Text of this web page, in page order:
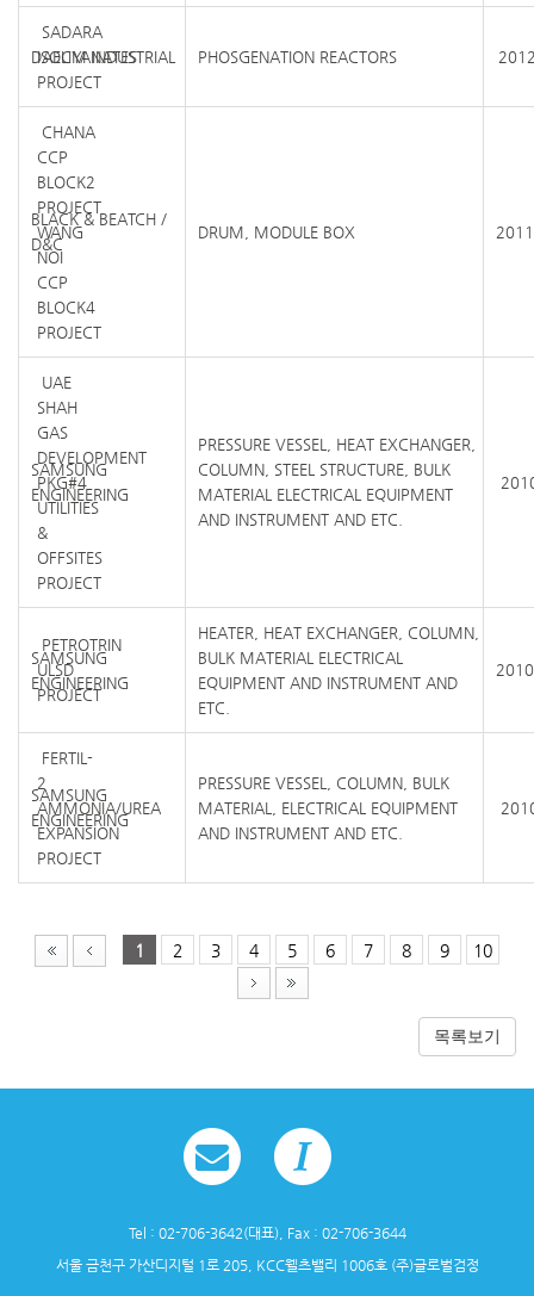
SADARA
ISOCYANATES
PROJECT
DAELIM INDUSTRIAL PHOSGENATION REACTORS
CHANA
CCP
BLOCK2
PROJECT
WANG
NOI
CCP
BLOCK4
PROJECT
BLACK & BEATCH /
D&C
DRUM, MODULE BOX
UAE
SHAH
GAS
DEVELOPMENT
PKG#4
UTILITIES
&
OFFSITES
PROJECT
SAMSUNG
ENGINEERING
PRESSURE VESSEL, HEAT EXCHANGER,
COLUMN, STEEL STRUCTURE, BULK
MATERIAL ELECTRICAL EQUIPMENT
AND INSTRUMENT AND ETC.
PETROTRIN
ULSD
PROJECT
SAMSUNG
ENGINEERING
HEATER, HEAT EXCHANGER, COLUMN,
BULK MATERIAL ELECTRICAL
EQUIPMENT AND INSTRUMENT AND
ETC.
FERTIL-
2
AMMONIA/UREA
EXPANSION
PROJECT
SAMSUNG
ENGINEERING
PRESSURE VESSEL, COLUMN, BULK
MATERIAL, ELECTRICAL EQUIPMENT
AND INSTRUMENT AND ETC.
1 2 3 4 5 6 7 8 9 10
목록보기
Tel : 02-706-3642(대표), Fax : 02-706-3644
서울 금천구 가산디지털 1로 205, KCC웰츠밸리 1006호 (주)글로벌검정